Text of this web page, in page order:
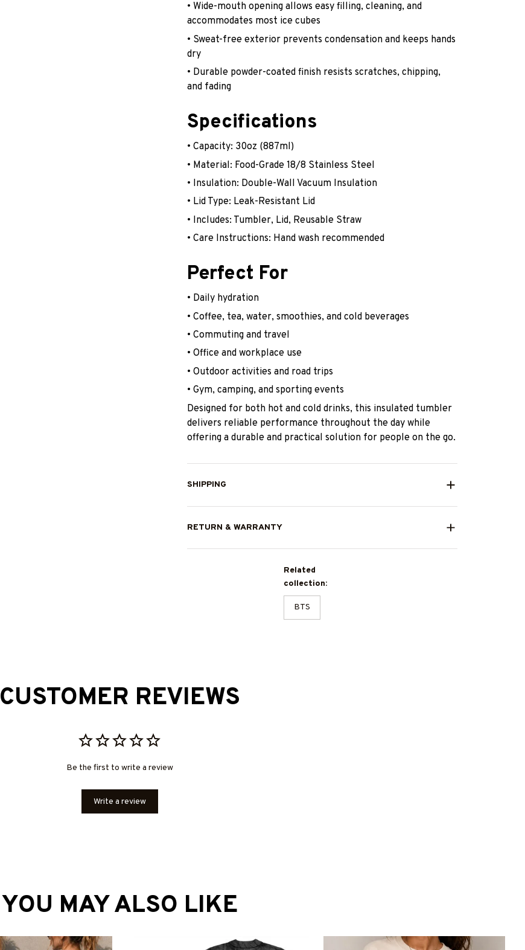
• Wide-mouth opening allows easy filling, cleaning, and
accommodates most ice cubes
• Sweat-free exterior prevents condensation and keeps hands
dry
• Durable powder-coated finish resists scratches, chipping,
and fading
Specifications
• Capacity: 30oz (887ml)
• Material: Food-Grade 18/8 Stainless Steel
• Insulation: Double-Wall Vacuum Insulation
• Lid Type: Leak-Resistant Lid
• Includes: Tumbler, Lid, Reusable Straw
• Care Instructions: Hand wash recommended
Perfect For
• Daily hydration
• Coffee, tea, water, smoothies, and cold beverages
• Commuting and travel
• Office and workplace use
• Outdoor activities and road trips
• Gym, camping, and sporting events
Designed for both hot and cold drinks, this insulated tumbler
delivers reliable performance throughout the day while
offering a durable and practical solution for people on the go.
SHIPPING
RETURN & WARRANTY
Related
collection:
BTS
CUSTOMER REVIEWS
Be the first to write a review
Write a review
YOU MAY ALSO LIKE